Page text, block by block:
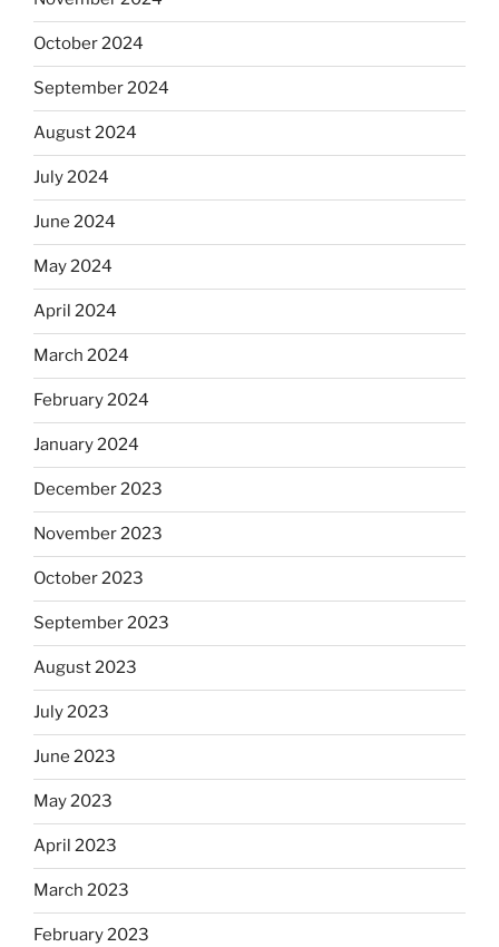
October 2024
September 2024
August 2024
July 2024
June 2024
May 2024
April 2024
March 2024
February 2024
January 2024
December 2023
November 2023
October 2023
September 2023
August 2023
July 2023
June 2023
May 2023
April 2023
March 2023
February 2023